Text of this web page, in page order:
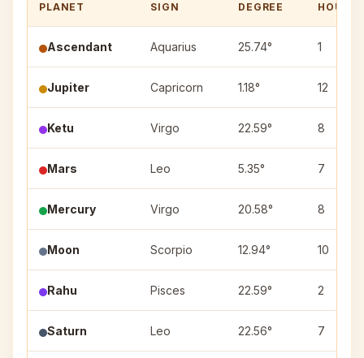
PLANET SIGN DEGREE HOUSE
Ascendant Aquarius 25.74° 1
Jupiter Capricorn 1.18° 12
Ketu Virgo 22.59° 8
Mars Leo 5.35° 7
Mercury Virgo 20.58° 8
Moon Scorpio 12.94° 10
Rahu Pisces 22.59° 2
Saturn Leo 22.56° 7